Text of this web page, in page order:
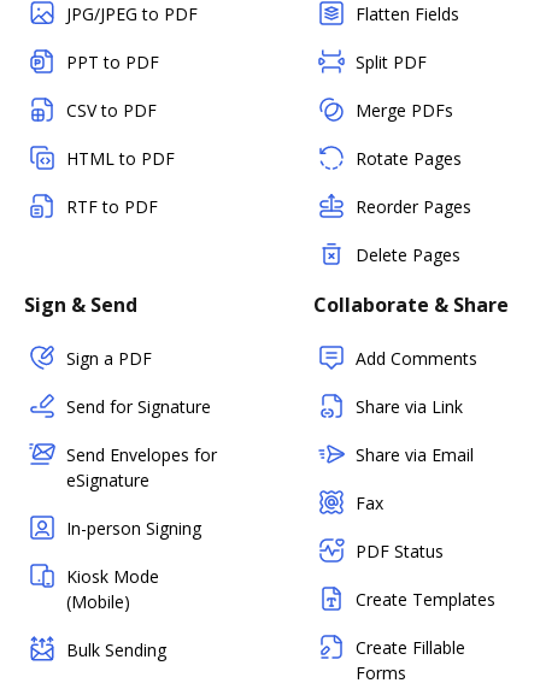
JPG/JPEG to PDF
PPT to PDF
CSV to PDF
HTML to PDF
RTF to PDF
Flatten Fields
Split PDF
Merge PDFs
Rotate Pages
Reorder Pages
Delete Pages
Sign & Send
Sign a PDF
Send for Signature
Send Envelopes for
eSignature
In-person Signing
Kiosk Mode
(Mobile)
Bulk Sending
Collaborate & Share
Add Comments
Share via Link
Share via Email
Fax
PDF Status
Create Templates
Create Fillable
Forms